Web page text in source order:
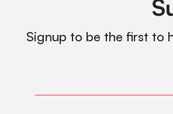
Signup to be the first to